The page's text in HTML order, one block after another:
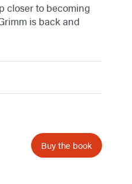
closer to becoming
is back and
Buy the book